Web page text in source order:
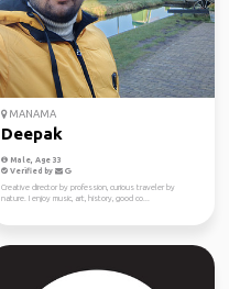
MANAMA
Deepak
Male, Age 33
Verified by
Creative director by profession, curious traveler by
nature. I enjoy music, art, history, good co...